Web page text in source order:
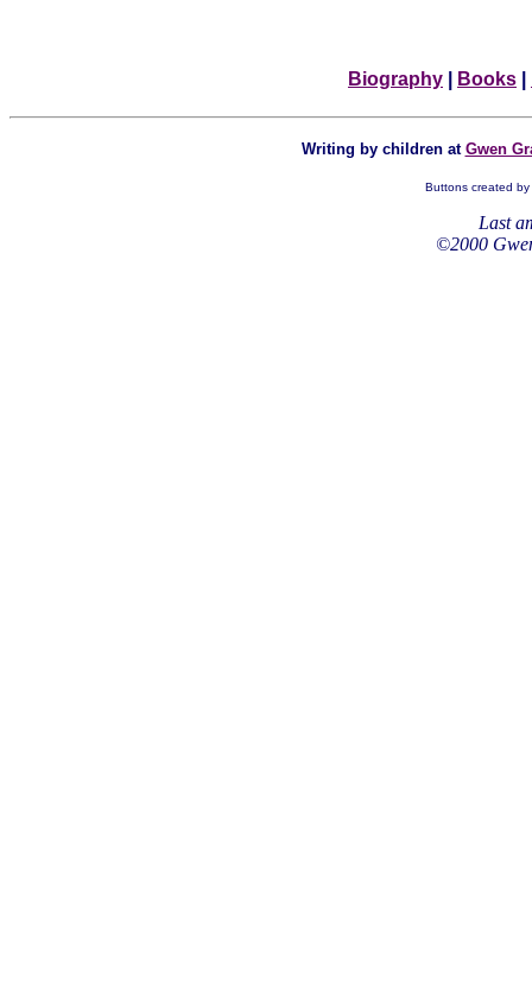
Biography Books
Writing by children at Gwen
Buttons created
Last
©2000